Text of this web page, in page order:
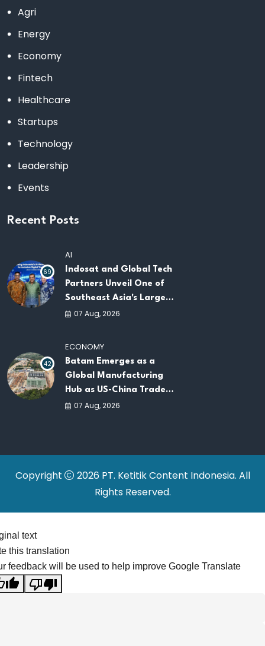
Agri
Energy
Economy
Fintech
Healthcare
Startups
Technology
Leadership
Events
Recent Posts
69
AI
Indosat and Global Tech
Partners Unveil One of
Southeast Asia's Largest
AI Infrastructure
07 Aug, 2026
42
ECONOMY
Batam Emerges as a
Global Manufacturing
Hub as US-China Trade
War Drives Factory
07 Aug, 2026
Copyright
2026 PT. Ketitik Content Indonesia. All
Rights Reserved.
text
this translation
feedback will be used to help improve Google Translate